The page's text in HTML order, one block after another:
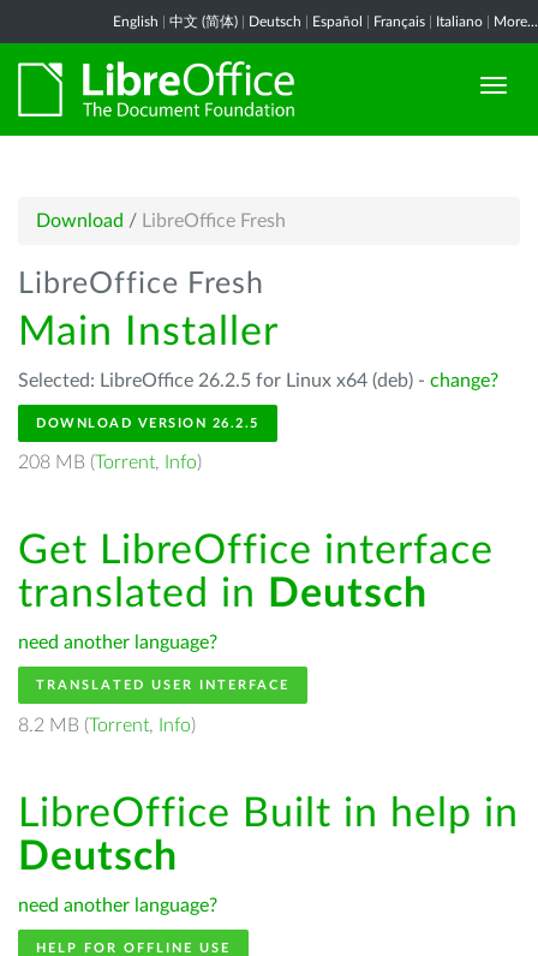
English 中文 (简体) Deutsch Español Français Italiano More...
Download / LibreOffice Fresh
LibreOffice Fresh
Main Installer
Selected: LibreOffice 26.2.5 for Linux x64 (deb) - change?
DOWNLOAD VERSION 26.2.5
208 MB (Torrent, Info)
Get LibreOffice interface
translated in Deutsch
need another language?
TRANSLATED USER INTERFACE
8.2 MB (Torrent, Info)
LibreOffice Built in help in
Deutsch
need another language?
HELP FOR OFFLINE USE